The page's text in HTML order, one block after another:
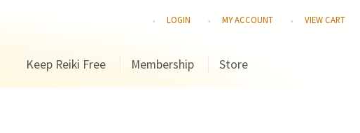
LOGIN MY ACCOUNT VIEW CART
Keep Reiki Free Membership Store